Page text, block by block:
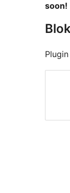
soon!